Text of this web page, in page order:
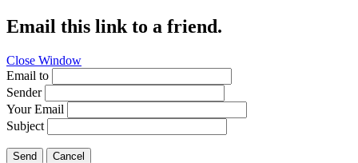
Email this link to a friend.
Close Window
Email to
Sender
Your Email
Subject
Send Cancel